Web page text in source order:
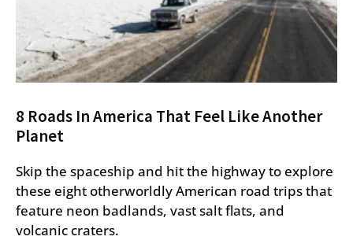
8 Roads In America That Feel Like Another
Planet
Skip the spaceship and hit the highway to explore
these eight otherworldly American road trips that
feature neon badlands, vast salt flats, and
volcanic craters.